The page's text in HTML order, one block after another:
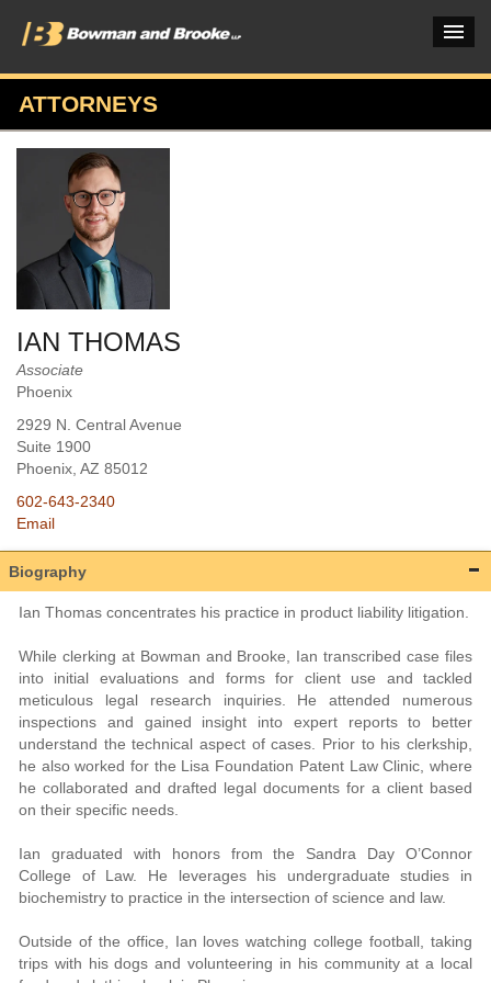
PRACTICES & INDUSTRIES
ATTORNEYS
VERDICTS & CASE STUDIES
INSIGHTS & NEWS
CAREERS HOME
ATTORNEYS
IAN THOMAS
Associate
Phoenix
2929 N. Central Avenue
Suite 1900
Phoenix , AZ 85012
602-643-2340
Email
Biography
Ian Thomas concentrates his practice in product liability litigation.
While clerking at Bowman and Brooke, Ian transcribed case files
into initial evaluations and forms for client use and tackled
meticulous legal research inquiries. He attended numerous
inspections and gained insight into expert reports to better
understand the technical aspect of cases. Prior to his clerkship,
he also worked for the Lisa Foundation Patent Law Clinic, where
he collaborated and drafted legal documents for a client based
on their specific needs.
Ian graduated with honors from the Sandra Day O’Connor
College of Law. He leverages his undergraduate studies in
biochemistry to practice in the intersection of science and law.
Outside of the office, Ian loves watching college football, taking
trips with his dogs and volunteering in his community at a local